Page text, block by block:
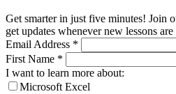
Get smarter in just five minutes! Join
get updates whenever new lessons are
Email Address *
First Name *
I want to learn more about:
Microsoft Excel